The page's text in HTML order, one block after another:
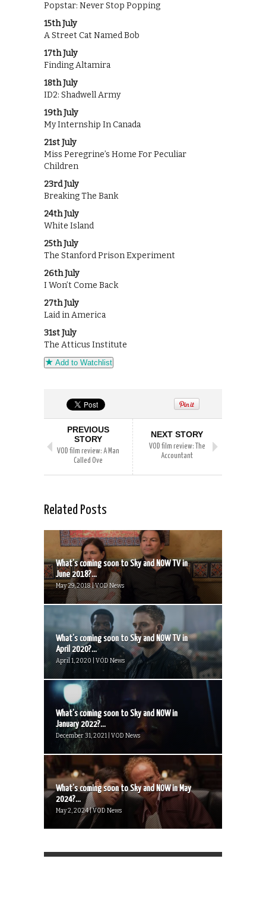
Popstar: Never Stop Popping
15th July
A Street Cat Named Bob
17th July
Finding Altamira
18th July
ID2: Shadwell Army
19th July
My Internship In Canada
21st July
Miss Peregrine’s Home For Peculiar
Children
23rd July
Breaking The Bank
24th July
White Island
25th July
The Stanford Prison Experiment
26th July
I Won’t Come Back
27th July
Laid in America
31st July
The Atticus Institute
Add to Watchlist
PREVIOUS
STORY
VOD film review: A Man
Called Ove
NEXT STORY
VOD film review: The
Accountant
Related Posts
What’s coming soon to Sky and NOW TV in
June 2018?...
May 29, 2018 | VOD News
What’s coming soon to Sky and NOW TV in
April 2020?...
April 1, 2020 | VOD News
What’s coming soon to Sky and NOW in
January 2022?...
December 31, 2021 | VOD News
What’s coming soon to Sky and NOW in May
2024?...
May 2, 2024 | VOD News